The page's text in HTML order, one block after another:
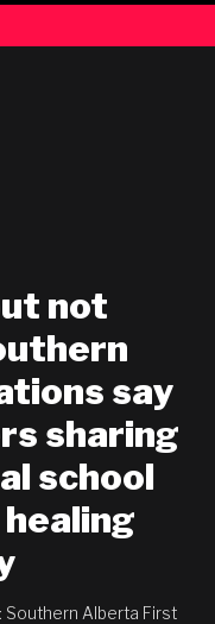
not
say
sharing
school
Southern Alberta First